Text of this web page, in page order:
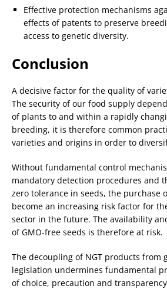
Effective protection mechanisms
effects of patents to preserve
access to genetic diversity.
Conclusion
A decisive factor for the quality of
The security of our food supply
of plants to and within a rapidly
breeding, it is therefore common
varieties and origins in order to
Without fundamental control
mandatory detection procedures and
zero tolerance in seeds, the purchase
become an increasing risk factor for
sector in the future. The availability
of GMO-free seeds is therefore at risk.
The decoupling of NGT products from
legislation undermines fundamental
of choice, precaution and